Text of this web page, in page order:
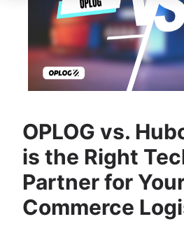
OPLOG vs.
is the Right
Partner for
Commerce